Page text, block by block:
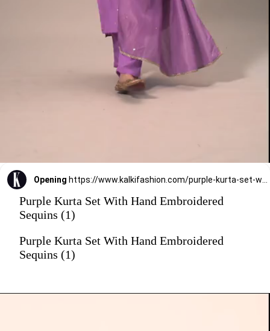
Opening https://www.kalkifashion.com/purple-kurta-set-with-hand-embroidered-sequins.html?utm_source=web-stories&utm_medium=organic
Purple Kurta Set With Hand Embroidered
Sequins (1)
Purple Kurta Set With Hand Embroidered
Sequins (1)